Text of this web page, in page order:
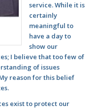
service. While it is
certainly
meaningful to
have a day to
show our
I believe that too few of
of issues
reason for this belief
exist to protect our